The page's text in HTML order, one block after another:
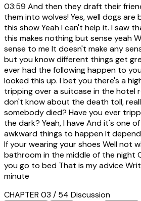
03:59 And then they draft their
them into wolves! Yes, well dogs are
this show Yeah I can't help it. I saw
this makes nothing but sense yeah
sense to me It doesn't make any
but you know different things get
ever had the following happen to
looked this up. I bet you there's a
tripping over a suitcase in the hotel
don't know about the death toll,
somebody died? Have you ever
the dark? Yeah, I have And it's one
awkward things to happen It
If your wearing your shoes Well not
bathroom in the middle of the night
you go to bed That is my advice
minute
CHAPTER 03 / 54 Discussion